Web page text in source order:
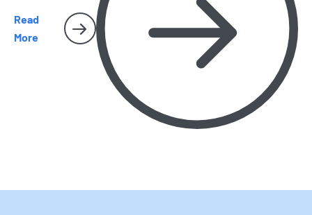
Read
More